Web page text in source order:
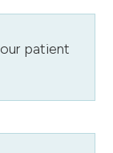
patient